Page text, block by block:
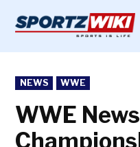
content
POSTED
IN
NEWS WWE
WWE